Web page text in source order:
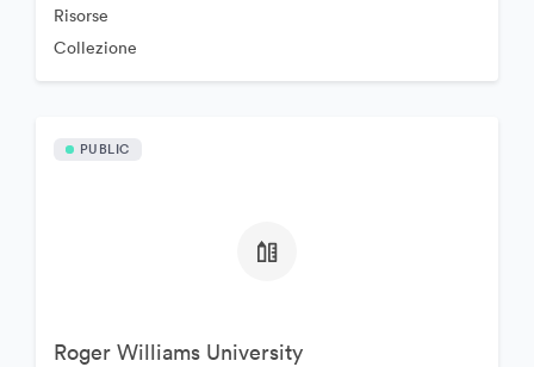
Risorse
Collezione
PUBLIC
Roger Williams University